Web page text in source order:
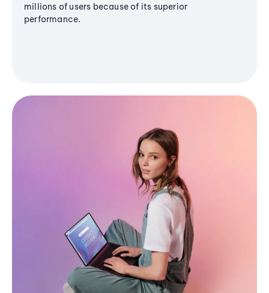
millions of users because of its superior
performance.